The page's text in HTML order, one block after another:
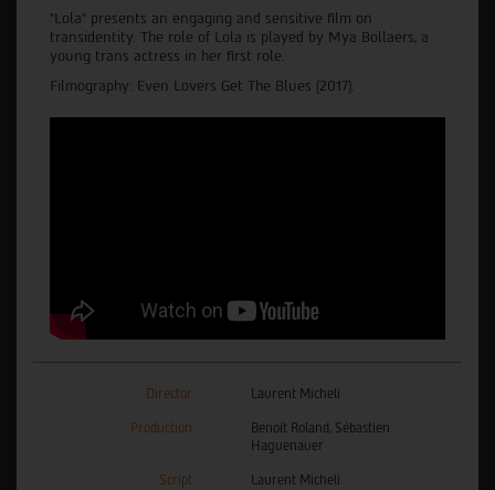
“Lola” presents an engaging and sensitive film on
transidentity. The role of Lola is played by Mya Bollaers, a
young trans actress in her first role.
Filmography: Even Lovers Get The Blues (2017).
Director Laurent Micheli
Production
Benoit Roland, Sébastien
Haguenauer
Script Laurent Micheli